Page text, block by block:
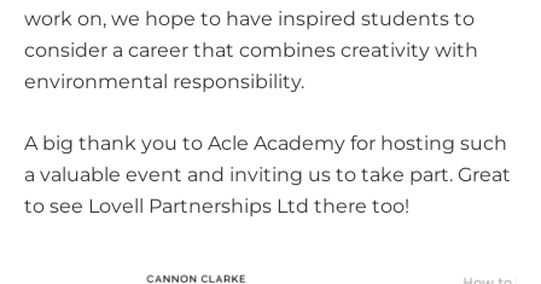
work on, we hope to have inspired students to
consider a career that combines creativity with
environmental responsibility.
A big thank you to Acle Academy for hosting such
a valuable event and inviting us to take part. Great
to see Lovell Partnerships Ltd there too!